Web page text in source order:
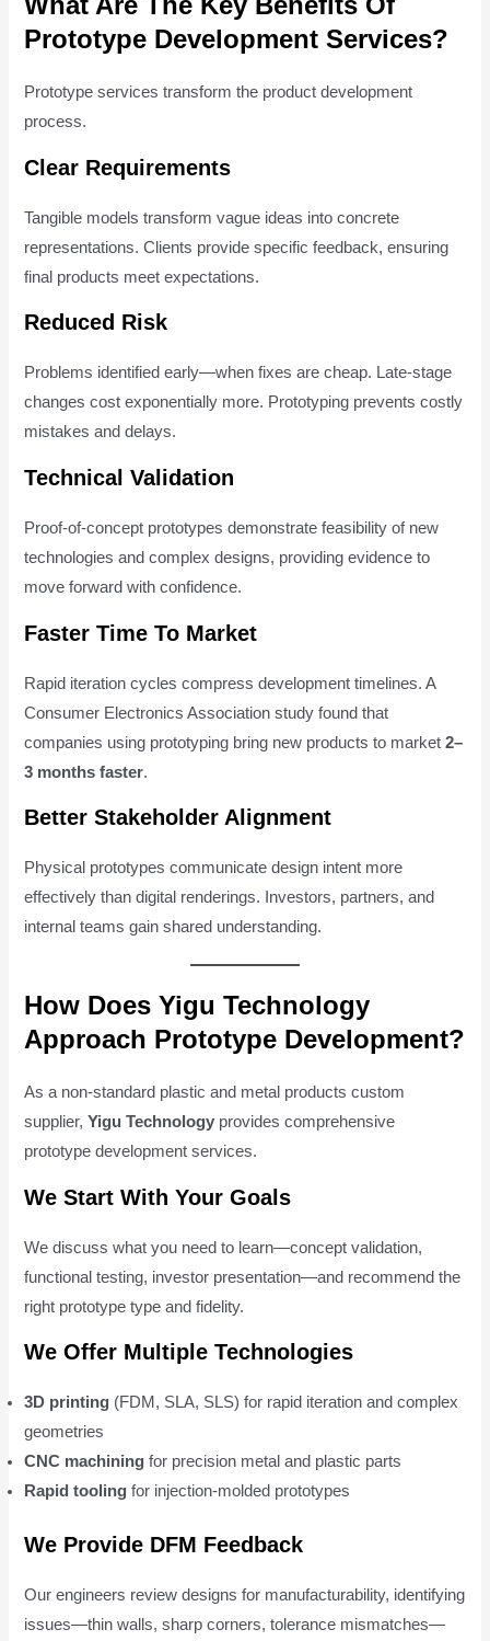
Prototype Development Services?
Prototype services transform the product development
process.
Clear Requirements
Tangible models transform vague ideas into concrete
representations. Clients provide specific feedback, ensuring
final products meet expectations.
Reduced Risk
Problems identified early—when fixes are cheap. Late-stage
changes cost exponentially more. Prototyping prevents costly
mistakes and delays.
Technical Validation
Proof-of-concept prototypes demonstrate feasibility of new
technologies and complex designs, providing evidence to
move forward with confidence.
Faster Time To Market
Rapid iteration cycles compress development timelines. A
Consumer Electronics Association study found that
companies using prototyping bring new products to market2–
3 months faster.
Better Stakeholder Alignment
Physical prototypes communicate design intent more
effectively than digital renderings. Investors, partners, and
internal teams gain shared understanding.
How Does Yigu Technology
Approach Prototype Development?
As a non-standard plastic and metal products custom
supplier,Yigu Technology provides comprehensive
prototype development services.
We Start With Your Goals
We discuss what you need to learn—concept validation,
functional testing, investor presentation—and recommend the
right prototype type and fidelity.
We Offer Multiple Technologies
3D printing (FDM, SLA, SLS) for rapid iteration and complex
geometries
CNC machining for precision metal and plastic parts
Rapid tooling for injection-molded prototypes
We Provide DFM Feedback
Our engineers review designs for manufacturability, identifying
issues—thin walls, sharp corners, tolerance mismatches—